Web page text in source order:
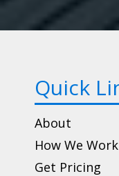
Quick
About
How We Work
Get Pricing